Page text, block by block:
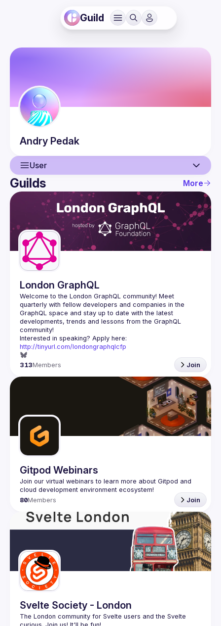
Guild
Andry Pedak
User
User
Events
Guilds
Guilds More
London GraphQL
Welcome to the London GraphQL community! Meet
quarterly with fellow developers and companies in the
GraphQL space and stay up to date with the latest
developments, trends and lessons from the GraphQL
http://tinyurl.com/londongraphqlcfp
313Members Join
Gitpod Webinars
Join our virtual webinars to learn more about Gitpod and
80Members Join
Svelte Society - London
The London community for Svelte users and the Svelte